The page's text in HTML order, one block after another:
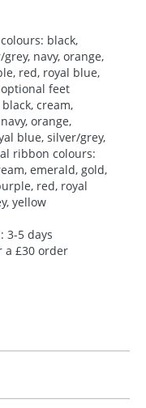
black,
navy, orange,
red, royal blue,
feet
cream,
orange,
blue, silver/grey,
ribbon colours:
emerald, gold,
red, royal
yellow
3-5 days
£30 order